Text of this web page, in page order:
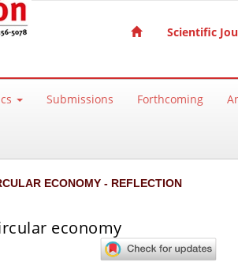
Scientific
Submissions Forthcoming
ECONOMY - REFLECTION
economy